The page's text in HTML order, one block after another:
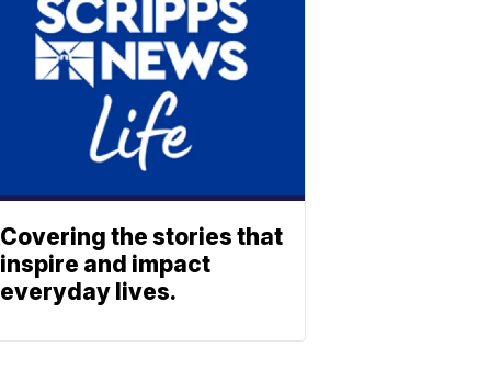
Covering the stories that
inspire and impact
everyday lives.